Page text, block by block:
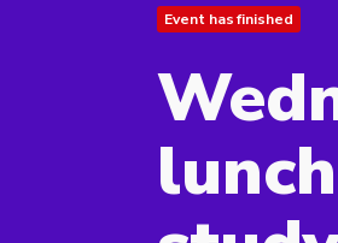
Event has finished